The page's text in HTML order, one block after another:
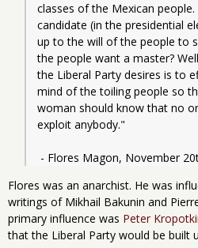
classes of the Mexican
candidate (in the presidential
up to the will of the people to
the people want a master?
the Liberal Party desires is to
mind of the toiling people so
woman should know that no
exploit anybody."
- Flores Magon, November
Flores was an anarchist. He was
writings of Mikhail Bakunin and
primary influence was Peter
that the Liberal Party would be built